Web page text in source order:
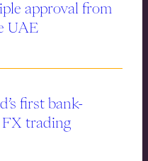
approval from
UAE
first bank-
FX trading